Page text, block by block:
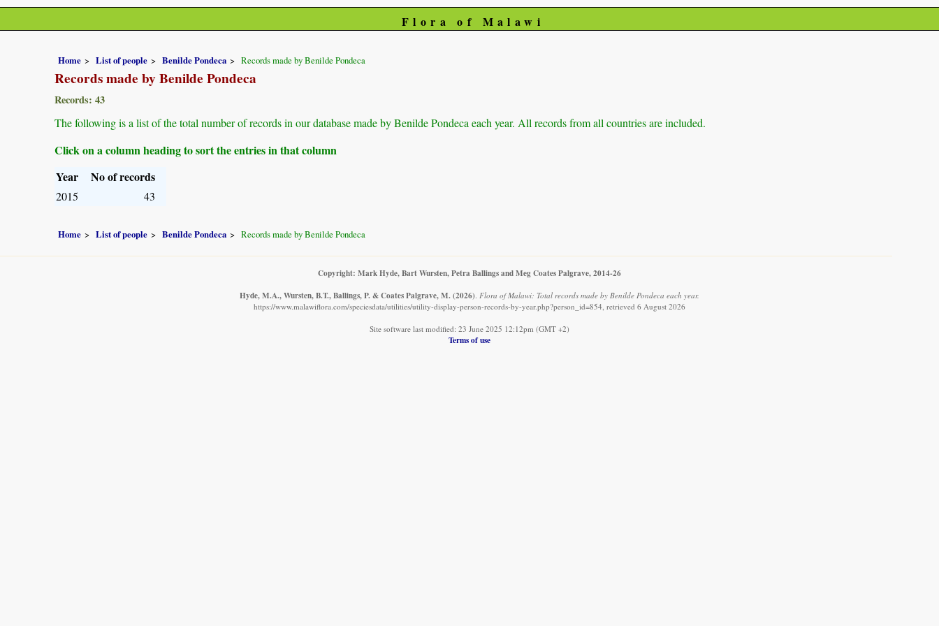
Flora of Malawi
Home List of people Benilde Pondeca Records made by Benilde Pondeca
Records made by Benilde Pondeca
Records: 43
The following is a list of the total number of records in our database made by Benilde Pondeca each year. All records from all countries are included.
Click on a column heading to sort the entries in that column
Year
No of records
2015 43
Home List of people Benilde Pondeca Records made by Benilde Pondeca
Copyright: Mark Hyde, Bart Wursten, Petra Ballings and Meg Coates Palgrave, 2014-26
Hyde, M.A., Wursten, B.T., Ballings, P. & Coates Palgrave, M. (2026). Flora of Malawi: Total records made by Benilde Pondeca each year.
https://www.malawiflora.com/speciesdata/utilities/utility-display-person-records-by-year.php?person_id=854, retrieved 6 August 2026
Site software last modified: 23 June 2025 12:12pm (GMT +2)
Terms of use